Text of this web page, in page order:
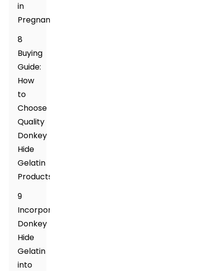
in
Pregnancy
8
Buying
Guide:
How
to
Choose
Quality
Donkey
Hide
Gelatin
Products
9
Incorporating
Donkey
Hide
Gelatin
into